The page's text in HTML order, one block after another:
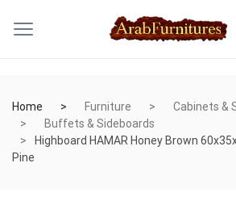
Home Furniture
Cabinets &
Buffets & Sideboards
Highboard HAMAR Honey Brown
Pine